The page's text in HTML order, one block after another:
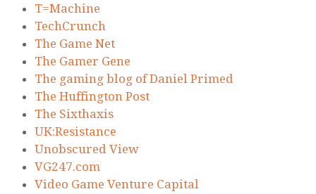
T=Machine
TechCrunch
The Game Net
The Gamer Gene
The gaming blog of Daniel Primed
The Huffington Post
The Sixthaxis
UK:Resistance
Unobscured View
VG247.com
Video Game Venture Capital